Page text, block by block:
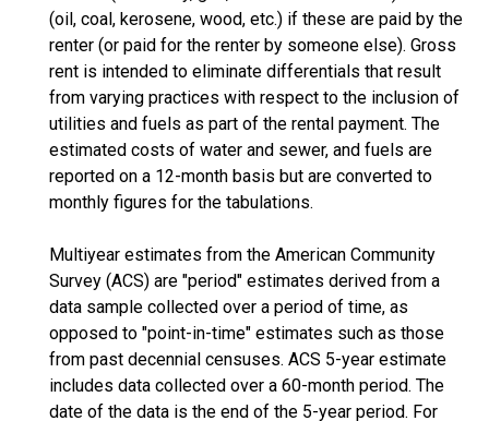
(oil, coal, kerosene, wood, etc.) if these are paid by the
renter (or paid for the renter by someone else). Gross
rent is intended to eliminate differentials that result
from varying practices with respect to the inclusion of
utilities and fuels as part of the rental payment. The
estimated costs of water and sewer, and fuels are
reported on a 12-month basis but are converted to
monthly figures for the tabulations.
Multiyear estimates from the American Community
Survey (ACS) are "period" estimates derived from a
data sample collected over a period of time, as
opposed to "point-in-time" estimates such as those
from past decennial censuses. ACS 5-year estimate
includes data collected over a 60-month period. The
date of the data is the end of the 5-year period. For